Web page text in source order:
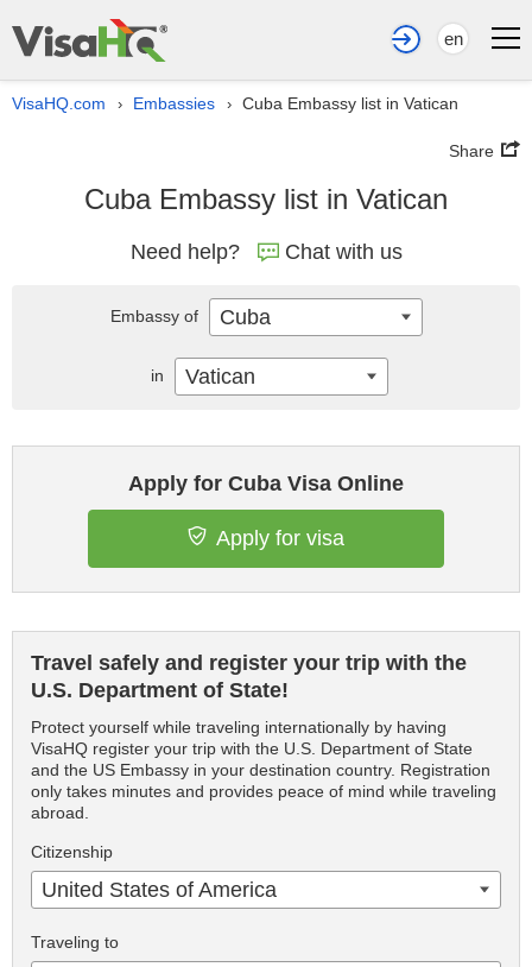
en
VisaHQ.com › Embassies › Cuba Embassy list in Vatican
Share
Cuba Embassy list in Vatican
Need help? Chat with us
Apply for Cuba Visa Online
Apply for visa
Travel safely and register your trip with the
U.S. Department of State!
Protect yourself while traveling internationally by having
VisaHQ register your trip with the U.S. Department of State
and the US Embassy in your destination country. Registration
only takes minutes and provides peace of mind while traveling
abroad.
Citizenship
United States of America
Traveling to
Embassy of Cuba
in Vatican